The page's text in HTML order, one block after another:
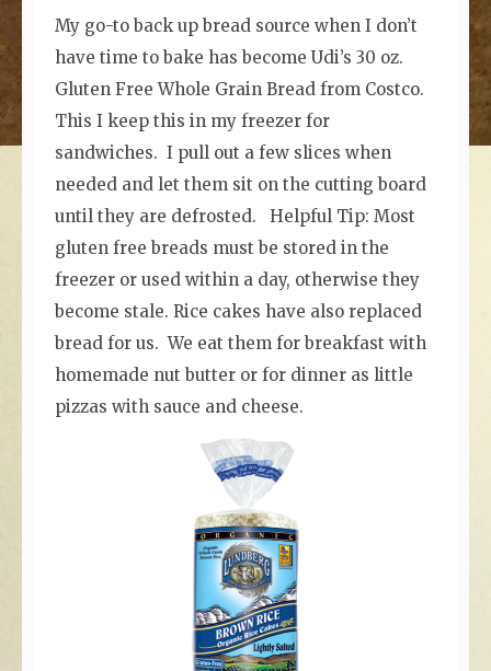
My go-to back up bread source when I don’t
have time to bake has become Udi’s 30 oz.
Gluten Free Whole Grain Bread from Costco.
This I keep this in my freezer for
sandwiches. I pull out a few slices when
needed and let them sit on the cutting board
until they are defrosted. Helpful Tip: Most
gluten free breads must be stored in the
freezer or used within a day, otherwise they
become stale. Rice cakes have also replaced
bread for us. We eat them for breakfast with
homemade nut butter or for dinner as little
pizzas with sauce and cheese.